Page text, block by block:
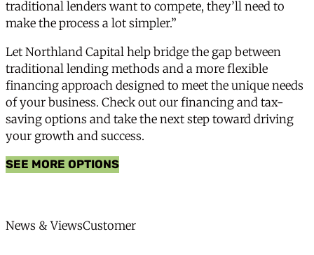
traditional lenders want to compete, they’ll need to
make the process a lot simpler.”
Let Northland Capital help bridge the gap between
traditional lending methods and a more flexible
financing approach designed to meet the unique needs
of your business. Check out our financing and tax-
saving options and take the next step toward driving
your growth and success.
SEE MORE OPTIONS
News Categories
News & Views
News Type Customer